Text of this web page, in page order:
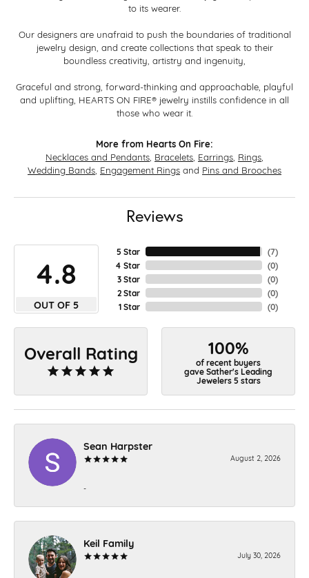
to its wearer.
Our designers are unafraid to push the boundaries of traditional
jewelry design, and create collections that speak to their
boundless creativity, artistry and ingenuity,
Graceful and strong, forward-thinking and approachable, playful
and uplifting, HEARTS ON FIRE® jewelry instills confidence in all
those who wear it.
More from Hearts On Fire:
Necklaces and Pendants Bracelets Earrings Rings
Wedding Bands Engagement Rings and Pins and Brooches
Reviews
4.8
OUT OF 5
5 Star
4 Star
3 Star
2 Star
1 Star
(7)
(0)
(0)
(0)
(0)
Overall Rating 100%
of recent buyers
gave Sather's Leading
Jewelers 5 stars
Sean Harpster
August 2, 2026
-
Keil Family
July 30, 2026